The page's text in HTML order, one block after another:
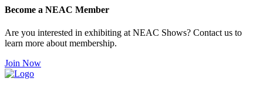
Become a NEAC Member
Are you interested in exhibiting at NEAC Shows? Contact us to
learn more about membership.
Join Now